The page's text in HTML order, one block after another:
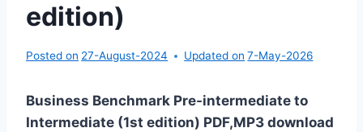
edition)
Posted on 27-August-2024 Updated on 7-May-2026
Business Benchmark Pre-intermediate to
Intermediate (1st edition) PDF,MP3 download